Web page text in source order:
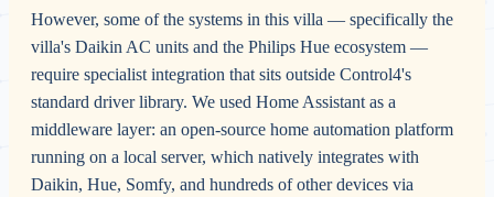
However, some of the systems in this villa — specifically the
villa's Daikin AC units and the Philips Hue ecosystem —
require specialist integration that sits outside Control4's
standard driver library. We used Home Assistant as a
middleware layer: an open-source home automation platform
running on a local server, which natively integrates with
Daikin, Hue, Somfy, and hundreds of other devices via